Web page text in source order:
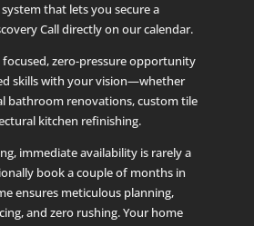
that lets you secure a
Call directly on our calendar.
focused, zero-pressure opportunity
skills with your vision—whether
bathroom renovations, custom tile
kitchen refinishing.
immediate availability is rarely a
book a couple of months in
ensures meticulous planning,
and zero rushing. Your home